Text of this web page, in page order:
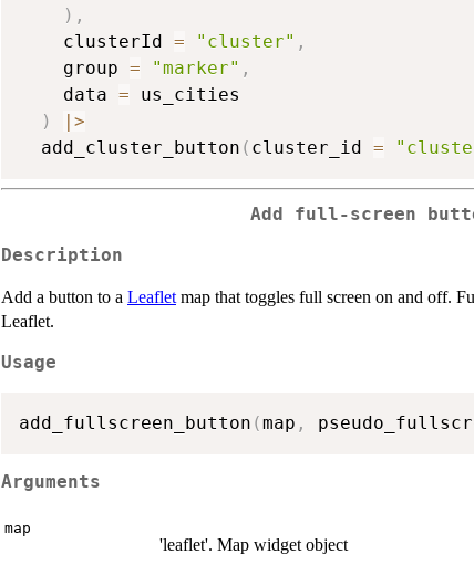
) ,
    clusterId
= "cluster" ,
    group
= "marker" ,
    data
= us_cities
)
| >
  add_cluster_button
( cluster_id =
Add full-screen
Description
Add a button to a Leaflet map that toggles full screen on and off.
Leaflet.
Usage
add_fullscreen_button (map ,
Arguments
map
'leaflet'. Map widget object